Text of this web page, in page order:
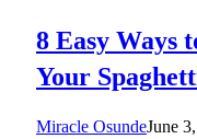
8 Easy Ways
Your
Miracle OsundeJune